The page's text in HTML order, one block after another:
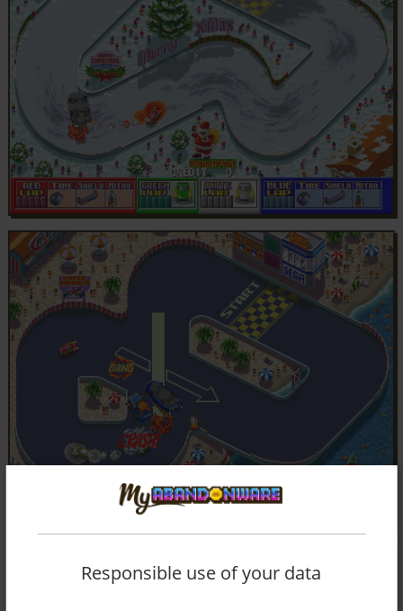
Responsible use of your data